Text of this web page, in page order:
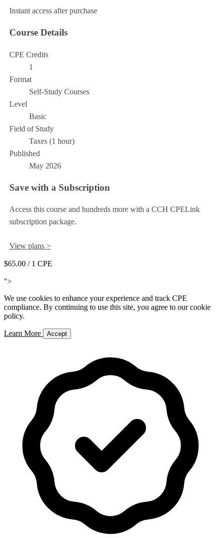
Instant access after purchase
Course Details
CPE Credits
1
Format
Self-Study Courses
Level
Basic
Field of Study
Taxes (1 hour)
Published
May 2026
Save with a Subscription
Access this course and hundreds more with a CCH CPELink
subscription package.
View plans >
$65.00 / 1 CPE
">
We use cookies to enhance your experience and track CPE
compliance. By continuing to use this site, you agree to our cookie
policy.
Learn More Accept